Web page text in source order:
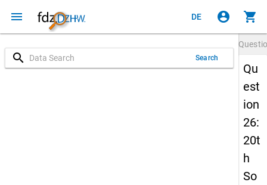
menu DE account_circle shopping_cart
search Search
Qu
est
ion
26:
20t
h
So